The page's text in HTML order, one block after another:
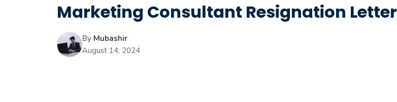
Marketing Consultant Resignation Letter
By Mubashir
August 14, 2024